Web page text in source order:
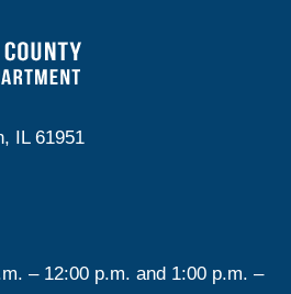
IL 61951
– 12:00 p.m. and 1:00 p.m. –